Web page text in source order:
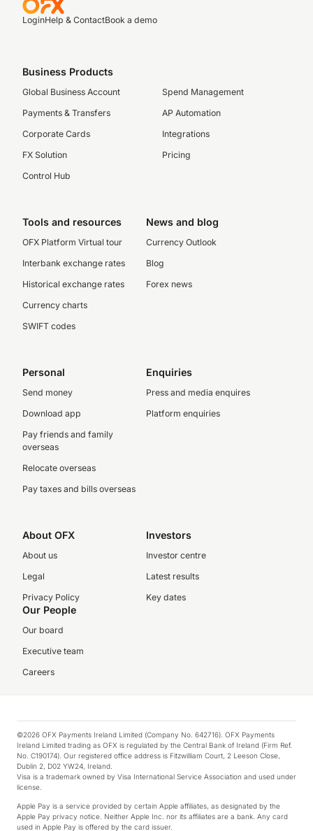
LoginHelp & ContactBook a demo
Business Products
Global Business Account
Payments & Transfers
Corporate Cards
FX Solution
Control Hub
Spend Management
AP Automation
Integrations
Pricing
Tools and resources
OFX Platform Virtual tour
Interbank exchange rates
Historical exchange rates
Currency charts
SWIFT codes
News and blog
Currency Outlook
Blog
Forex news
Personal
Send money
Download app
Pay friends and family
overseas
Relocate overseas
Pay taxes and bills overseas
Enquiries
Press and media enquires
Platform enquiries
About OFX
About us
Legal
Privacy Policy
Investors
Investor centre
Latest results
Key dates
Our People
Our board
Executive team
Careers
©2026 OFX Payments Ireland Limited (Company No. 642716). OFX Payments
Ireland Limited trading as OFX is regulated by the Central Bank of Ireland (Firm Ref.
No. C190174). Our registered office address is Fitzwilliam Court, 2 Leeson Close,
Dublin 2, D02 YW24, Ireland.
Visa is a trademark owned by Visa International Service Association and used under
license.
Apple Pay is a service provided by certain Apple affiliates, as designated by the
Apple Pay privacy notice. Neither Apple Inc. nor its affiliates are a bank. Any card
used in Apple Pay is offered by the card issuer.